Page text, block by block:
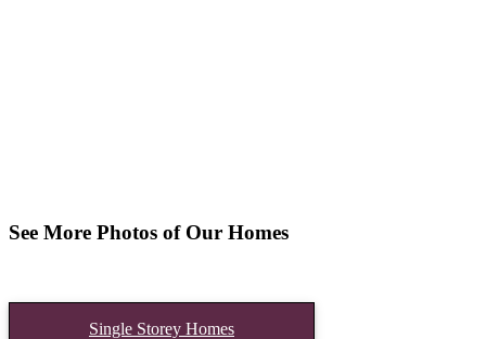
See More Photos of Our Homes
Single Storey Homes